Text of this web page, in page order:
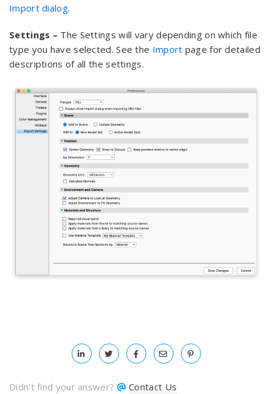
Import dialog.
Settings – The Settings will vary depending on which file
type you have selected. See the Import page for detailed
descriptions of all the settings.
Didn't find your answer? Contact Us